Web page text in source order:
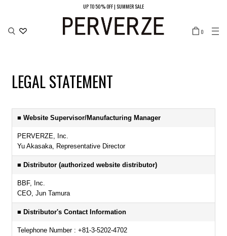
UP TO 50% OFF | SUMMER SALE
0
LEGAL STATEMENT
■ Website Supervisor/Manufacturing Manager
PERVERZE, Inc.
Yu Akasaka, Representative Director
■ Distributor (authorized website distributor)
BBF, Inc.
CEO, Jun Tamura
■ Distributor's Contact Information
Telephone Number : +81-3-5202-4702